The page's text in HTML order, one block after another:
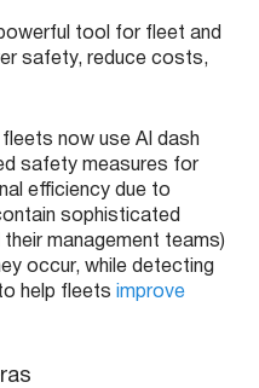
tool for fleet and
safety, reduce costs,
fleets now use AI dash
safety measures for
efficiency due to
sophisticated
management teams)
occur, while detecting
help fleets improve